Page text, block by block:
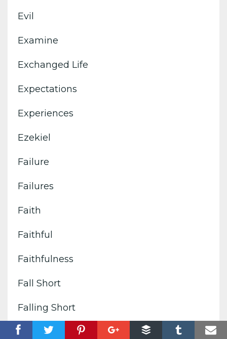
Evil
Examine
Exchanged Life
Expectations
Experiences
Ezekiel
Failure
Failures
Faith
Faithful
Faithfulness
Fall Short
Falling Short
False Comforts